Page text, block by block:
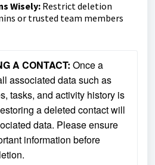
Wisely: Restrict deletion
or trusted team members
A CONTACT: Once a
associated data such as
tasks, and activity history is
a deleted contact will
data. Please ensure
information before